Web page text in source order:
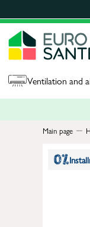
Ventilation and
Main page